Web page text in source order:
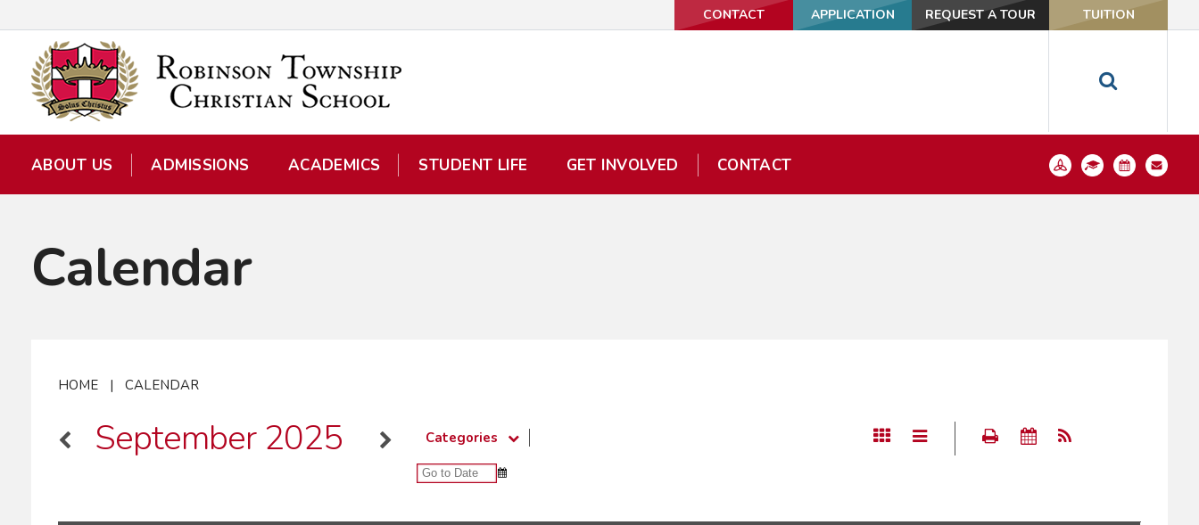
CONTACT APPLICATION REQUEST A TOUR TUITION
ABOUT US ADMISSIONS ACADEMICS STUDENT LIFE GET INVOLVED CONTACT
Calendar
HOME | CALENDAR
September 2025 Categories